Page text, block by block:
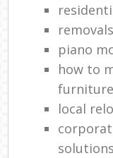
piano
how to
furniture
local
solutions